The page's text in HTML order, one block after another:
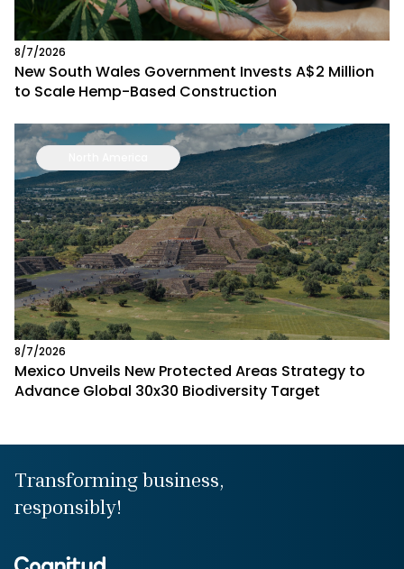
8/7/2026
New South Wales Government Invests A$2 Million
to Scale Hemp-Based Construction
8/7/2026
Mexico Unveils New Protected Areas Strategy to
Advance Global 30x30 Biodiversity Target
Transforming business,
responsibly!